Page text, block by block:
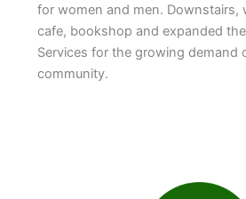
for women and men. Downstairs,
cafe, bookshop and expanded
Services for the growing demand
community.